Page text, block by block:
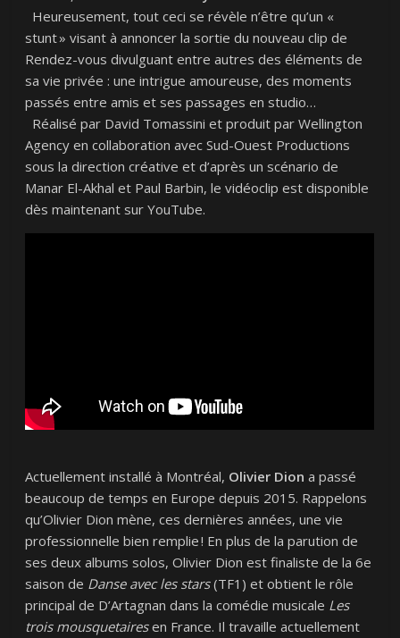
Heureusement, tout ceci se révèle n’être qu’un «
stunt » visant à annoncer la sortie du nouveau clip de
Rendez-vous divulguant entre autres des éléments de
sa vie privée : une intrigue amoureuse, des moments
passés entre amis et ses passages en studio…
Réalisé par David Tomassini et produit par Wellington
Agency en collaboration avec Sud-Ouest Productions
sous la direction créative et d’après un scénario de
Manar El-Akhal et Paul Barbin, le vidéoclip est disponible
dès maintenant sur YouTube.
Actuellement installé à Montréal, Olivier Diona passé
beaucoup de temps en Europe depuis 2015. Rappelons
qu’Olivier Dion mène, ces dernières années, une vie
professionnelle bien remplie ! En plus de la parution de
ses deux albums solos, Olivier Dion est finaliste de la 6e
saison de Danse avec les stars(TF1) et obtient le rôle
principal de D’Artagnan dans la comédie musicale Les
trois mousquetairesen France. Il travaille actuellement